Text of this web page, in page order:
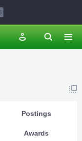
Postings
Awards